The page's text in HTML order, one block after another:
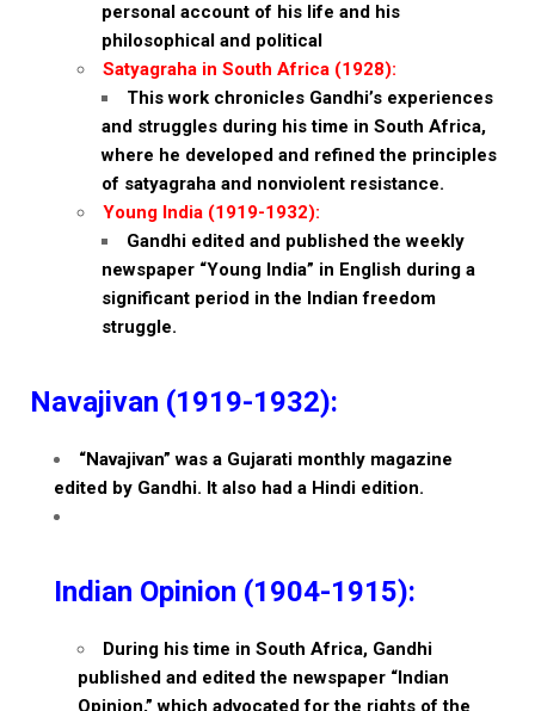
personal account of his life and his
philosophical and political
Satyagraha in South Africa (1928):
This work chronicles Gandhi’s experiences
and struggles during his time in South Africa,
where he developed and refined the principles
of satyagraha and nonviolent resistance.
Young India (1919-1932):
Gandhi edited and published the weekly
newspaper “Young India” in English during a
significant period in the Indian freedom
struggle.
Navajivan (1919-1932):
“Navajivan” was a Gujarati monthly magazine
edited by Gandhi. It also had a Hindi edition.
Indian Opinion (1904-1915):
During his time in South Africa, Gandhi
published and edited the newspaper “Indian
Opinion,” which advocated for the rights of the